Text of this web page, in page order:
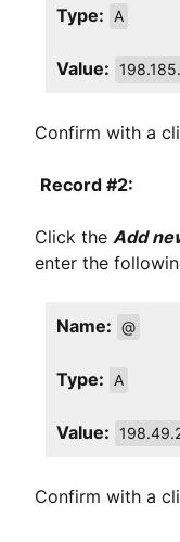
Type: A
Value:
Confirm with a
Record #2:
Click the Add
enter the
Name: @
Type: A
Value:
Confirm with a